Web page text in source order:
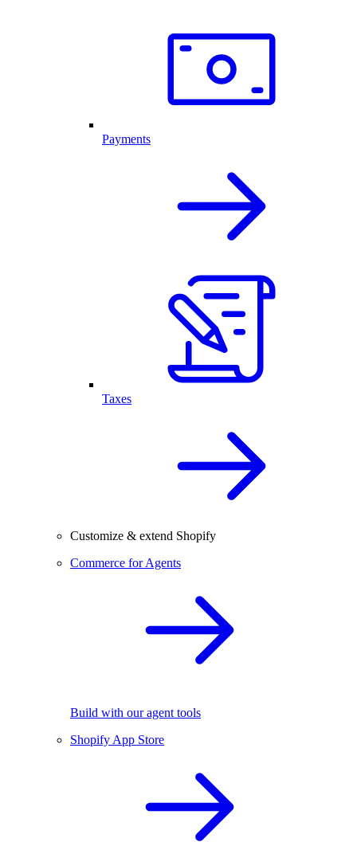
Payments
Taxes
Customize & extend Shopify
Commerce for Agents
Build with our agent tools
Shopify App Store